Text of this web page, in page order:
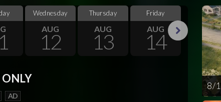
Wednesday
AUG
12
Thursday
AUG
13
Friday
AUG
14
Saturday
AUG
15
AD
8 /